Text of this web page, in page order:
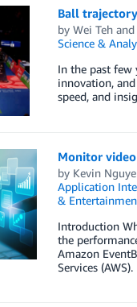
Ball
by Wei Tehand
Science &
In the past few
innovation,
speed, and
Monitor
by Kevin
Application
&
Introduction
the
Amazon
Services